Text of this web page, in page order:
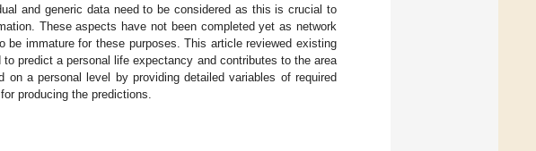
and generic data need to be considered as this is crucial to
These aspects have not been completed yet as network
be immature for these purposes. This article reviewed existing
predict a personal life expectancy and contributes to the area
a personal level by providing detailed variables of required
producing the predictions.